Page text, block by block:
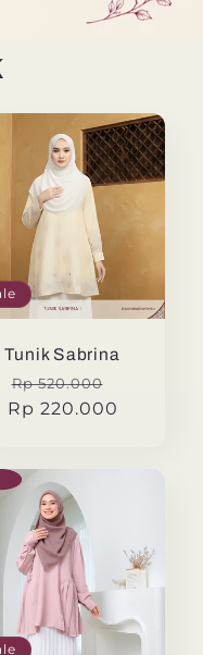
Tunik Sabrina
Regular
price
Rp 520.000
price
Rp 220.000